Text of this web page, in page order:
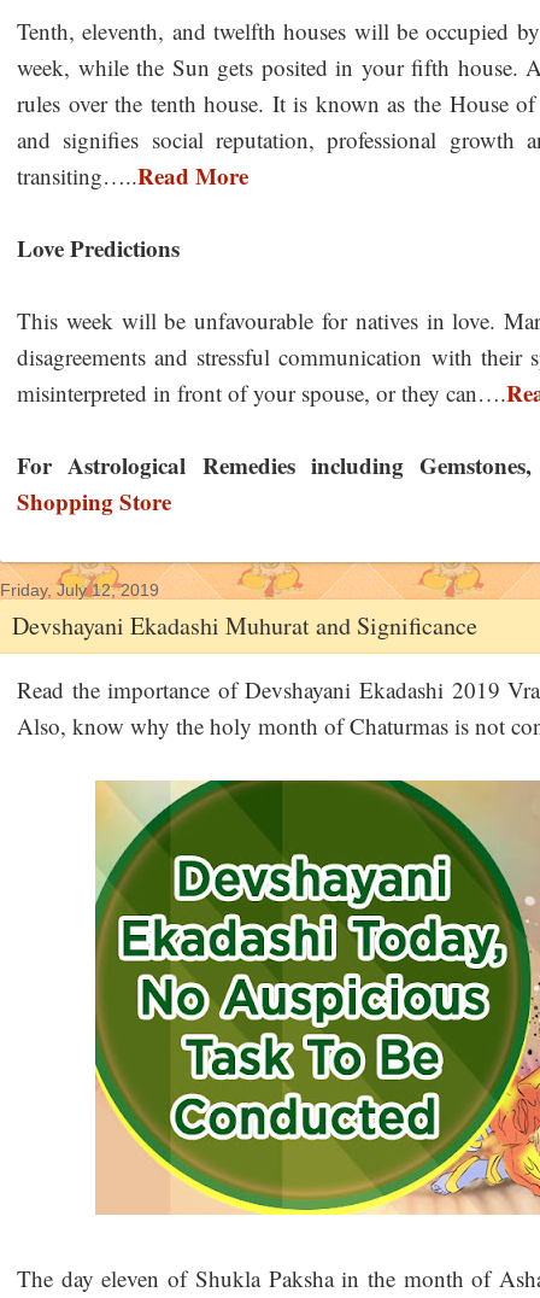
Tenth, eleventh, and twelfth houses will be occupied
week, while the Sun gets posited in your fifth house.
rules over the tenth house. It is known as the House
and signifies social reputation, professional
transiting…..Read More
Love Predictions
This week will be unfavourable for natives in love.
disagreements and stressful communication with
misinterpreted in front of your spouse, or they can….
For Astrological Remedies including
Shopping Store
Friday, July 12, 2019
Devshayani Ekadashi Muhurat and Significance
Read the importance of Devshayani Ekadashi 2019
Also, know why the holy month of Chaturmas is not
The day eleven of Shukla Paksha in the month of